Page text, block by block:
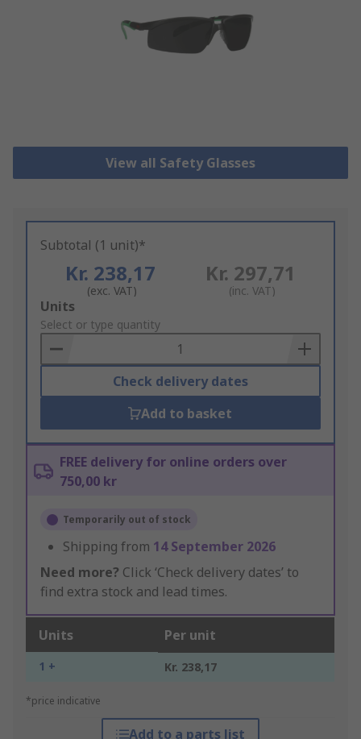
View all Safety Glasses
Subtotal (1 unit)*
Kr. 238,17
(exc. VAT)
Kr. 297,71
(inc. VAT)
Add
to
Basket
Units
Select or type quantity
Check delivery dates
Add to basket
FREE delivery for online orders over
750,00 kr
Temporarily out of stock
Shipping from 14 September 2026
Need more? Click ‘Check delivery dates’ to
find extra stock and lead times.
Units Per unit
1 + Kr. 238,17
*price indicative
Add to a parts list